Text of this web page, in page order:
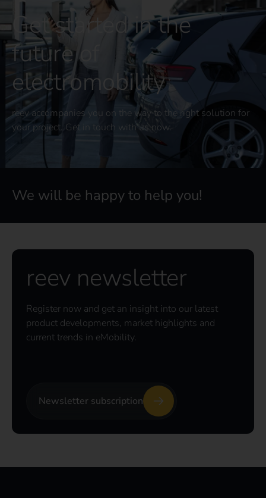
Get started in the
future of
electromobility
reev accompanies you on the way to the right solution for
your project. Get in touch with us now.
We will be happy to help you!
reev newsletter
Register now and get an insight into our latest
product developments, market highlights and
current trends in eMobility.
Newsletter subscription